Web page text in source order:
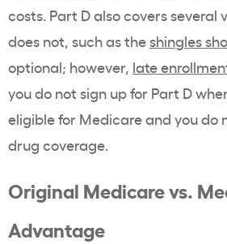
costs. Part D also covers several
does not, such as theshingles
optional; however, late
you do not sign up for Part D
eligible for Medicare and you do
drug coverage.
Original Medicare vs.
Advantage